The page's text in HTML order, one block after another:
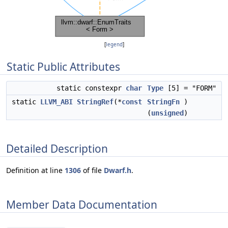
[legend]
Static Public Attributes
static constexpr char Type [5] = "FORM"
static LLVM_ABI StringRef(*const StringFn )
(unsigned )
Detailed Description
Definition at line 1306 of file Dwarf.h.
Member Data Documentation